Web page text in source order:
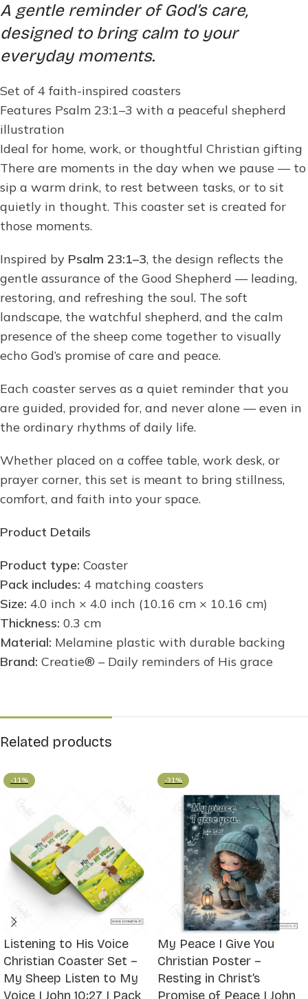
A gentle reminder of God’s care,
designed to bring calm to your
everyday moments.
Set of 4 faith-inspired coasters
Features Psalm 23:1–3 with a peaceful shepherd
illustration
Ideal for home, work, or thoughtful Christian gifting
There are moments in the day when we pause — to
sip a warm drink, to rest between tasks, or to sit
quietly in thought. This coaster set is created for
those moments.
Inspired by Psalm 23:1–3, the design reflects the
gentle assurance of the Good Shepherd — leading,
restoring, and refreshing the soul. The soft
landscape, the watchful shepherd, and the calm
presence of the sheep come together to visually
echo God’s promise of care and peace.
Each coaster serves as a quiet reminder that you
are guided, provided for, and never alone — even in
the ordinary rhythms of daily life.
Whether placed on a coffee table, work desk, or
prayer corner, this set is meant to bring stillness,
comfort, and faith into your space.
Product Details
Product type: Coaster
Pack includes: 4 matching coasters
Size: 4.0 inch × 4.0 inch (10.16 cm × 10.16 cm)
Thickness: 0.3 cm
Material: Melamine plastic with durable backing
Brand: Creatie® – Daily reminders of His grace
Related products
-11%
Listening to His Voice
Christian Coaster Set –
My Sheep Listen to My
Voice | John 10:27 | Pack
-31%
My Peace I Give You
Christian Poster –
Resting in Christ’s
Promise of Peace | John